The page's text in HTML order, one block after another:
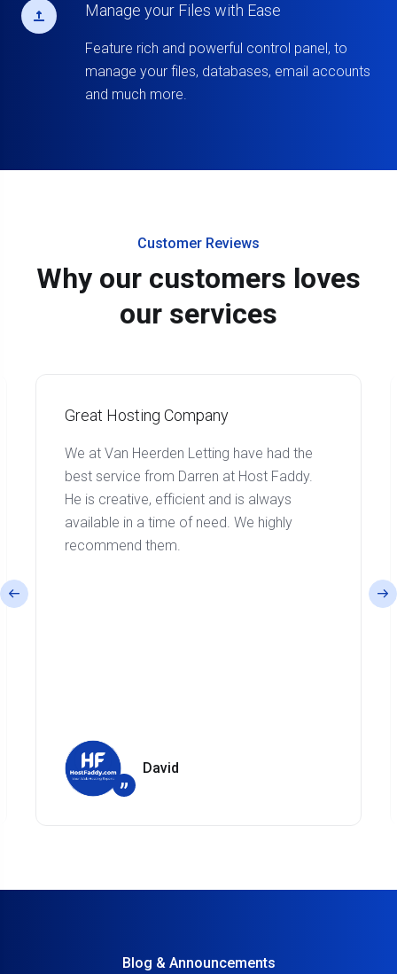
Manage your Files with Ease
Feature rich and powerful control panel, to
manage your files, databases, email accounts
and much more.
Customer Reviews
Why our customers loves
our services
Great Hosting Company
We at Van Heerden Letting have had the
best service from Darren at Host Faddy.
He is creative, efficient and is always
available in a time of need. We highly
recommend them.
”
David
Blog & Announcements